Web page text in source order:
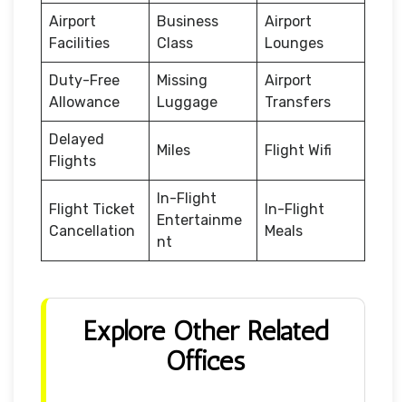
Airport
Facilities
Business
Class
Airport
Lounges
Duty-Free
Allowance
Missing
Luggage
Airport
Transfers
Delayed
Flights
Miles Flight Wifi
Flight Ticket
Cancellation
In-Flight
Entertainme
nt
In-Flight
Meals
Explore Other Related
Offices